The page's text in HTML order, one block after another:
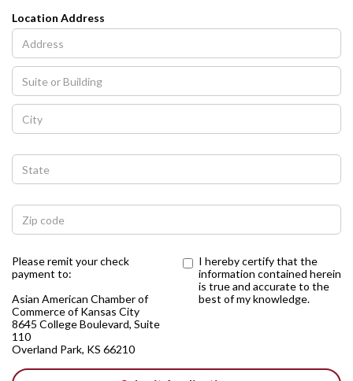
Location Address
Please remit your check
payment to:
Asian American Chamber of
Commerce of Kansas City
8645 College Boulevard, Suite
110
Overland Park, KS 66210
I hereby certify that the
information contained herein
is true and accurate to the
best of my knowledge.